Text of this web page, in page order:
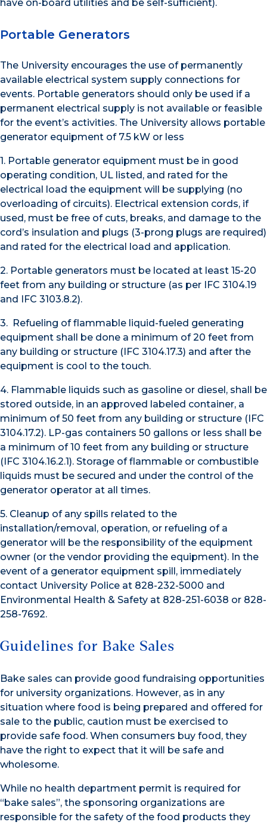
have on-board utilities and be self-sufficient).
Portable Generators
The University encourages the use of permanently
available electrical system supply connections for
events. Portable generators should only be used if a
permanent electrical supply is not available or feasible
for the event’s activities. The University allows portable
generator equipment of 7.5 kW or less
1. Portable generator equipment must be in good
operating condition, UL listed, and rated for the
electrical load the equipment will be supplying (no
overloading of circuits). Electrical extension cords, if
used, must be free of cuts, breaks, and damage to the
cord’s insulation and plugs (3-prong plugs are required)
and rated for the electrical load and application.
2. Portable generators must be located at least 15-20
feet from any building or structure (as per IFC 3104.19
and IFC 3103.8.2).
3. Refueling of flammable liquid-fueled generating
equipment shall be done a minimum of 20 feet from
any building or structure (IFC 3104.17.3) and after the
equipment is cool to the touch.
4. Flammable liquids such as gasoline or diesel, shall be
stored outside, in an approved labeled container, a
minimum of 50 feet from any building or structure (IFC
3104.17.2). LP-gas containers 50 gallons or less shall be
a minimum of 10 feet from any building or structure
(IFC 3104.16.2.1). Storage of flammable or combustible
liquids must be secured and under the control of the
generator operator at all times.
5. Cleanup of any spills related to the
installation/removal, operation, or refueling of a
generator will be the responsibility of the equipment
owner (or the vendor providing the equipment). In the
event of a generator equipment spill, immediately
contact University Police at 828-232-5000 and
Environmental Health & Safety at 828-251-6038 or 828-
258-7692.
Guidelines for Bake Sales
Bake sales can provide good fundraising opportunities
for university organizations. However, as in any
situation where food is being prepared and offered for
sale to the public, caution must be exercised to
provide safe food. When consumers buy food, they
have the right to expect that it will be safe and
wholesome.
While no health department permit is required for
“bake sales”, the sponsoring organizations are
responsible for the safety of the food products they